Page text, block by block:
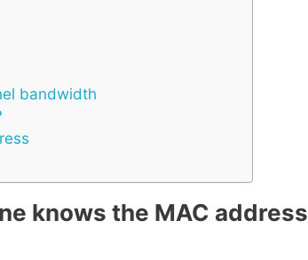
bandwidth
knows the MAC address